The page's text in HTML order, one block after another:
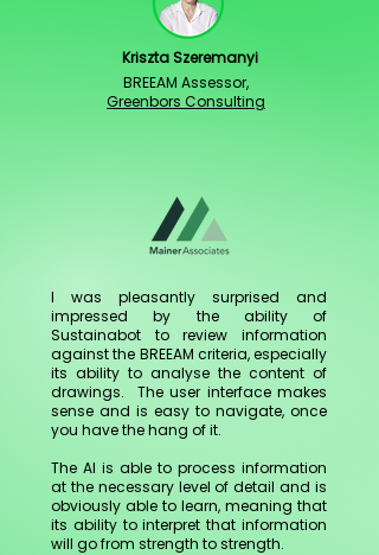
Kriszta Szeremanyi
BREEAM Assessor,
Greenbors Consulting
I was pleasantly surprised and
impressed by the ability of
Sustainabot to review information
against the BREEAM criteria, especially
its ability to analyse the content of
drawings. The user interface makes
sense and is easy to navigate, once
you have the hang of it.
The AI is able to process information
at the necessary level of detail and is
obviously able to learn, meaning that
its ability to interpret that information
will go from strength to strength.